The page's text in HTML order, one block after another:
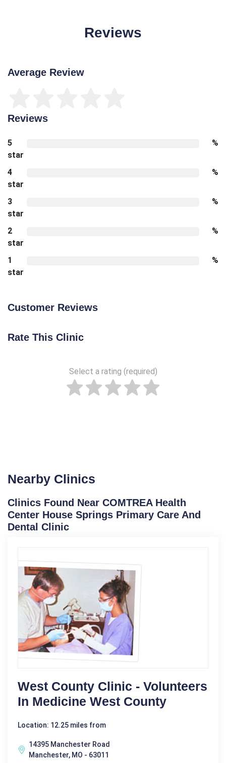
Reviews
Average Review
Reviews
5
star
%
4
star
%
3
star
%
2
star
%
1
star
%
Customer Reviews
Rate This Clinic
Select a rating (required)
Nearby Clinics
Clinics Found Near COMTREA Health
Center House Springs Primary Care And
Dental Clinic
West County Clinic - Volunteers
In Medicine West County
Location: 12.25 miles from
14395 Manchester Road
Manchester, MO - 63011